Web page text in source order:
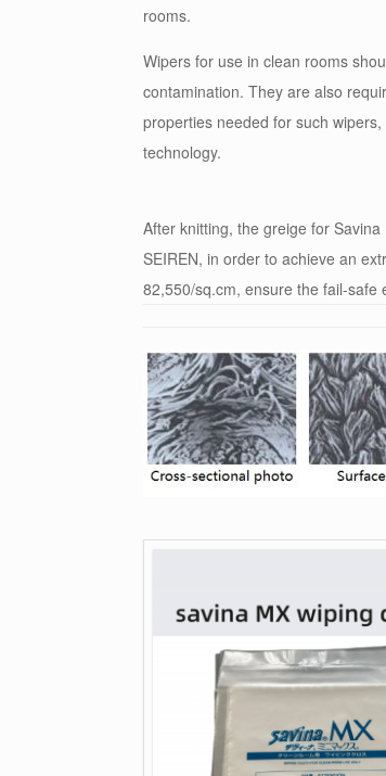
rooms.
Wipers for use in clean rooms
contamination. They are also
properties needed for such
technology.
After knitting, the greige for
SEIREN, in order to achieve an
82,550/sq.cm, ensure the fail-safe